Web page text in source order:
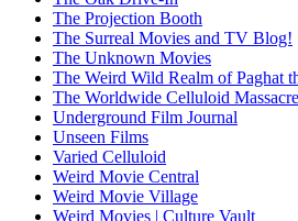
The Projection Booth
The Surreal Movies and TV Blog!
The Unknown Movies
The Weird Wild Realm of Paghat
The Worldwide Celluloid Massacre
Underground Film Journal
Unseen Films
Varied Celluloid
Weird Movie Central
Weird Movie Village
Weird Movies | Culture Vault